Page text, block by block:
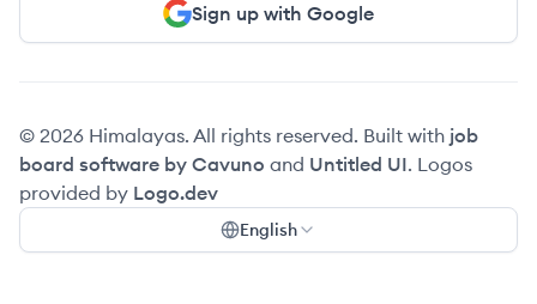
Sign up with Google
© 2026 Himalayas. All rights reserved. Built with job
board software by Cavuno and Untitled UI. Logos
provided by Logo.dev
English